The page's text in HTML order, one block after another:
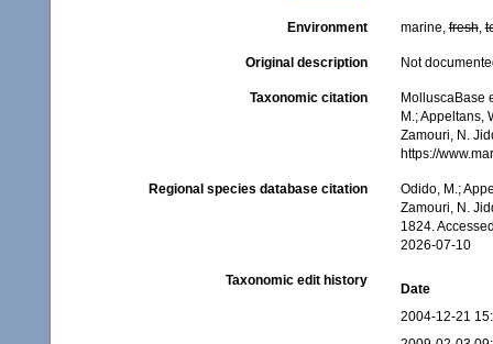
Environment marine,fresh,
Original description Not
Taxonomic citation
MolluscaBase
M.; Appeltans,
Zamouri, N.
https://
Regional species database citation
Odido, M.;
Zamouri, N.
1824.
2026-07-10
Taxonomic edit history
Date
2004-12-21